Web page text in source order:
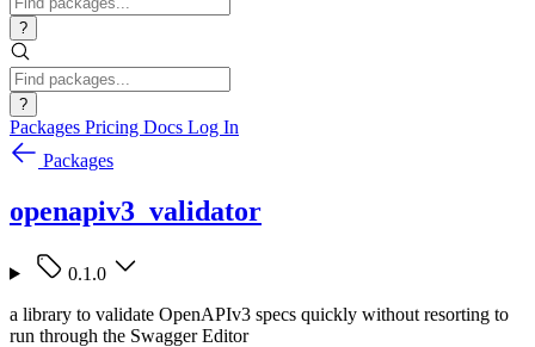
?
?
Packages Pricing Docs Log In
Packages
openapiv3_validator
0.1.0
a library to validate OpenAPIv3 specs quickly without resorting to
run through the Swagger Editor